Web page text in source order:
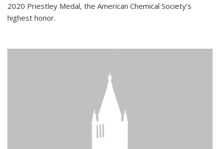
2020 Priestley Medal, the American Chemical Society’s
highest honor.